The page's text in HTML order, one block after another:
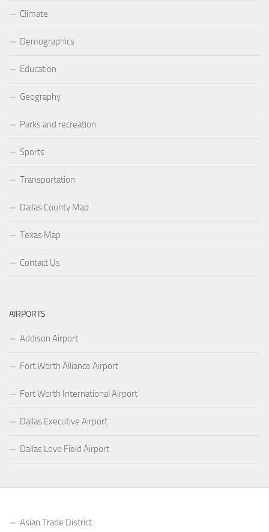
Climate
Demographics
Education
Geography
Parks and recreation
Sports
Transportation
Dallas County Map
Texas Map
Contact Us
AIRPORTS
Addison Airport
Fort Worth Alliance Airport
Fort Worth International Airport
Dallas Executive Airport
Dallas Love Field Airport
Asian Trade District